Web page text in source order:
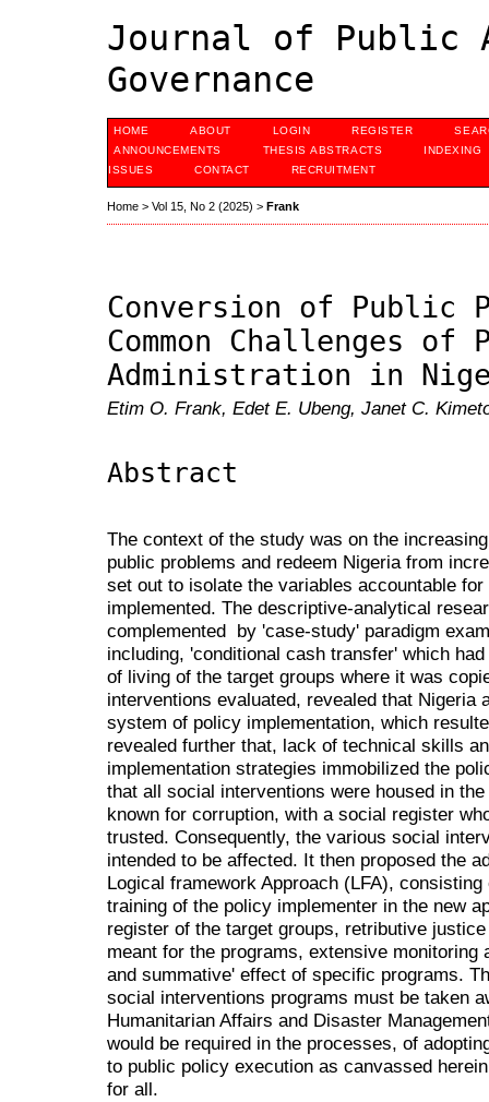
Journal of Public
Governance
HOME ABOUT LOGIN REGISTER
ANNOUNCEMENTS
THESIS ABSTRACTS
INDEXING
ISSUES
CONTACT RECRUITMENT
Home > Vol 15, No 2 (2025) > Frank
Conversion of Public
Common Challenges of
Administration in
Etim O. Frank, Edet E. Ubeng, Janet C.
Abstract
The context of the study was on the
public problems and redeem Nigeria from
set out to isolate the variables accountable
implemented. The descriptive-analytical
complemented by 'case-study' paradigm
including, 'conditional cash transfer' which
of living of the target groups where it was
interventions evaluated, revealed that Nigeria
system of policy implementation, which
revealed further that, lack of technical skills
implementation strategies immobilized the
that all social interventions were housed in
known for corruption, with a social register
trusted. Consequently, the various social
intended to be affected. It then proposed the
Logical framework Approach (LFA),
training of the policy implementer in the new
register of the target groups, retributive
meant for the programs, extensive
and summative' effect of specific programs.
social interventions programs must be taken
Humanitarian Affairs and Disaster
would be required in the processes, of
to public policy execution as canvassed
for all.